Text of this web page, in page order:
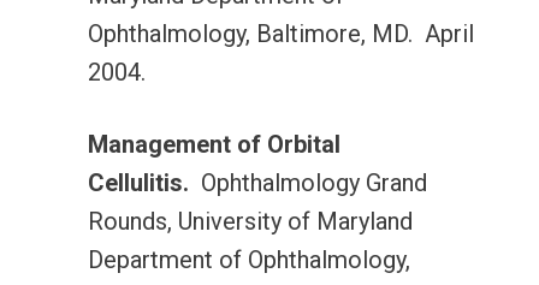
Ophthalmology, Baltimore, MD. April
2004.
Management of Orbital
Cellulitis. Ophthalmology Grand
Rounds, University of Maryland
Department of Ophthalmology,